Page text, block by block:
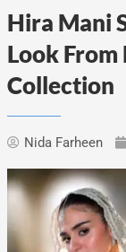
Hira Mani
Look
Collection
Nida Farheen